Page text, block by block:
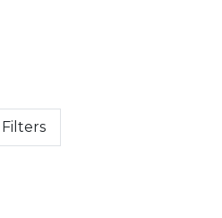
Filters